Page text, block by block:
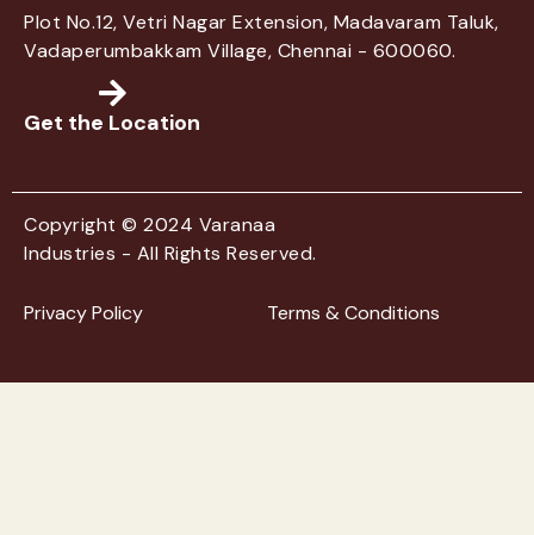
Plot No.12, Vetri Nagar Extension, Madavaram Taluk,
Vadaperumbakkam Village, Chennai - 600060.
Get the Location
Copyright © 2024 Varanaa
Industries - All Rights Reserved.
Privacy Policy Terms & Conditions